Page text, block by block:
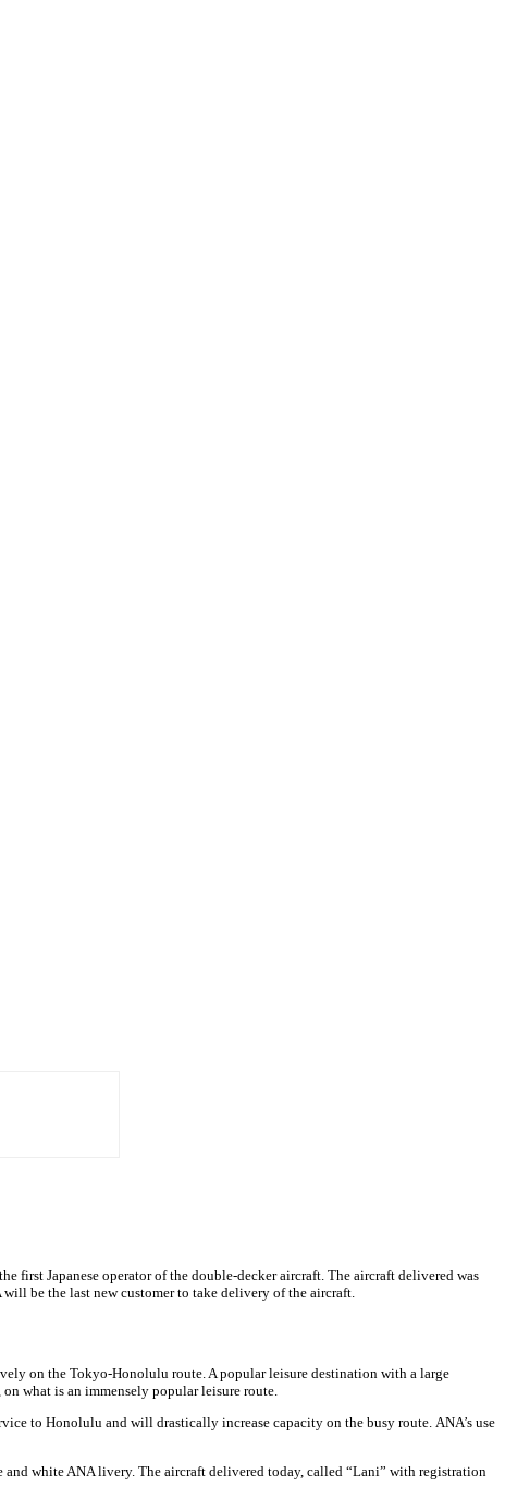
first Japanese operator of the double-decker aircraft. The aircraft delivered was
be the last new customer to take delivery of the aircraft.
on the Tokyo-Honolulu route. A popular leisure destination with a large
what is an immensely popular leisure route.
to Honolulu and will drastically increase capacity on the busy route. ANA’s use
white ANA livery. The aircraft delivered today, called “Lani” with registration